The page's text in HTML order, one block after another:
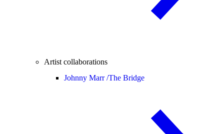
Artist collaborations
Johnny Marr /The Bridge